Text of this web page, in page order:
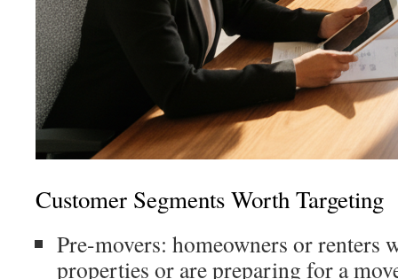
Customer Segments Worth Targeting
Pre-movers: homeowners or renters
properties or are preparing for a